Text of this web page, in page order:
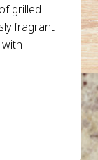
grilled
fragrant